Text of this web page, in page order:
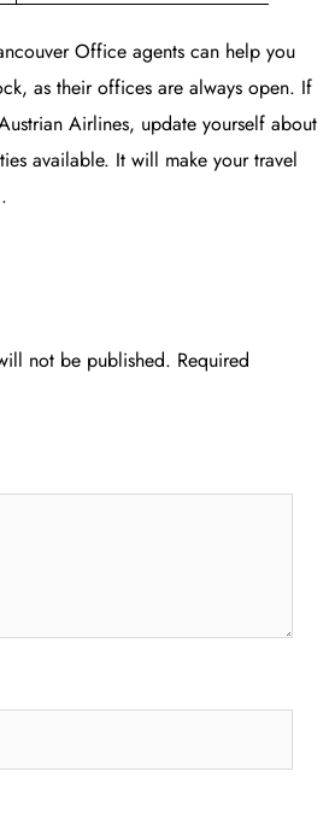
Office agents can help you
as their offices are always open. If
Airlines, update yourself about
available. It will make your travel
not be published. Required